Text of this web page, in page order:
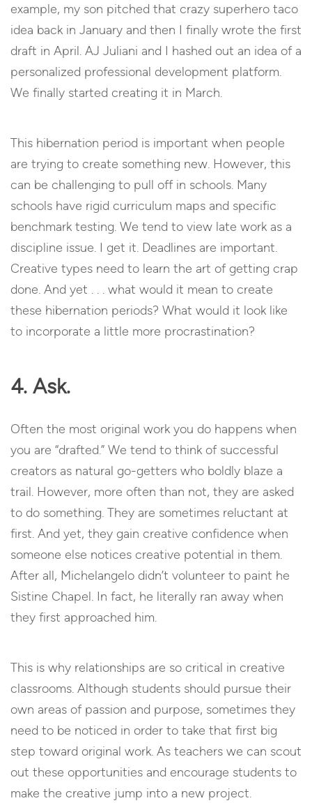
example, my son pitched that crazy superhero taco
idea back in January and then I finally wrote the first
draft in April. AJ Juliani and I hashed out an idea of a
personalized professional development platform.
We finally started creating it in March.
This hibernation period is important when people
are trying to create something new. However, this
can be challenging to pull off in schools. Many
schools have rigid curriculum maps and specific
benchmark testing. We tend to view late work as a
discipline issue. I get it. Deadlines are important.
Creative types need to learn the art of getting crap
done. And yet . . . what would it mean to create
these hibernation periods? What would it look like
to incorporate a little more procrastination?
4. Ask.
Often the most original work you do happens when
you are “drafted.” We tend to think of successful
creators as natural go-getters who boldly blaze a
trail. However, more often than not, they are asked
to do something. They are sometimes reluctant at
first. And yet, they gain creative confidence when
someone else notices creative potential in them.
After all, Michelangelo didn’t volunteer to paint he
Sistine Chapel. In fact, he literally ran away when
they first approached him.
This is why relationships are so critical in creative
classrooms. Although students should pursue their
own areas of passion and purpose, sometimes they
need to be noticed in order to take that first big
step toward original work. As teachers we can scout
out these opportunities and encourage students to
make the creative jump into a new project.